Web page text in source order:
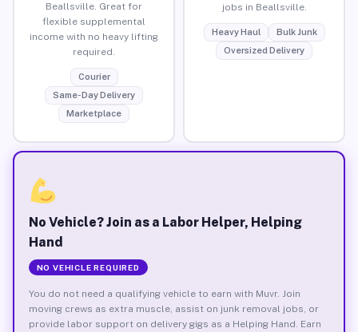
Beallsville. Great for
flexible supplemental
income with no heavy lifting
required.
Courier
Same-Day Delivery
Marketplace
jobs in Beallsville.
Heavy Haul
Bulk Junk
Oversized Delivery
No Vehicle? Join as a Labor Helper, Helping
Hand
NO VEHICLE REQUIRED
You do not need a qualifying vehicle to earn with Muvr. Join
moving crews as extra muscle, assist on junk removal jobs, or
provide labor support on delivery gigs as a Helping Hand. Earn